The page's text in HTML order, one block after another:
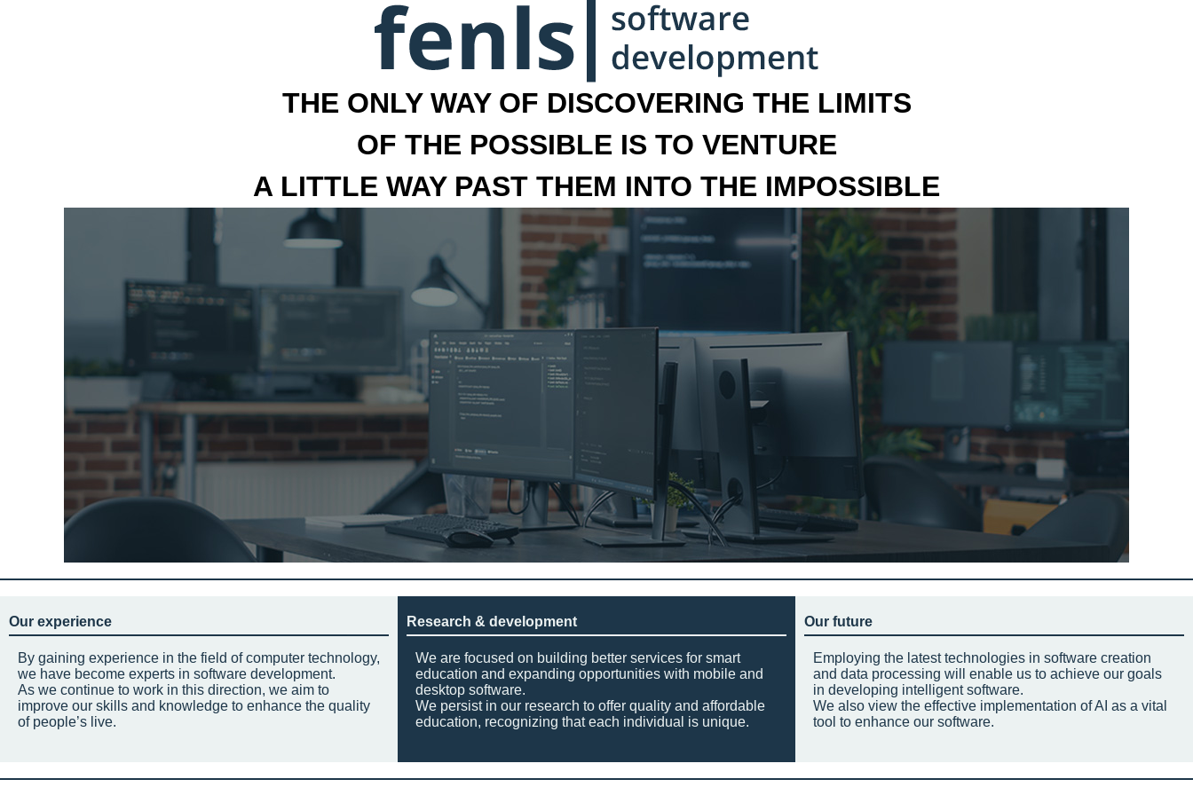
THE ONLY WAY OF DISCOVERING THE LIMITS
OF THE POSSIBLE IS TO VENTURE
A LITTLE WAY PAST THEM INTO THE IMPOSSIBLE
Our experience
By gaining experience in the field of computer technology,
we have become experts in software development.
As we continue to work in this direction, we aim to
improve our skills and knowledge to enhance the quality
of people’s live.
Research & development
We are focused on building better services for smart
education and expanding opportunities with mobile and
desktop software.
We persist in our research to offer quality and affordable
education, recognizing that each individual is unique.
Our future
Employing the latest technologies in software creation
and data processing will enable us to achieve our goals
in developing intelligent software.
We also view the effective implementation of AI as a vital
tool to enhance our software.